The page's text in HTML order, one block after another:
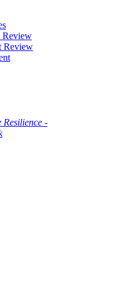
Review
Review
-